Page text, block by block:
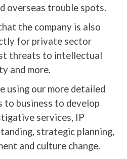
overseas trouble spots.
the company is also
for private sector
threats to intellectual
and more.
using our more detailed
to business to develop
services, IP
strategic planning,
and culture change.